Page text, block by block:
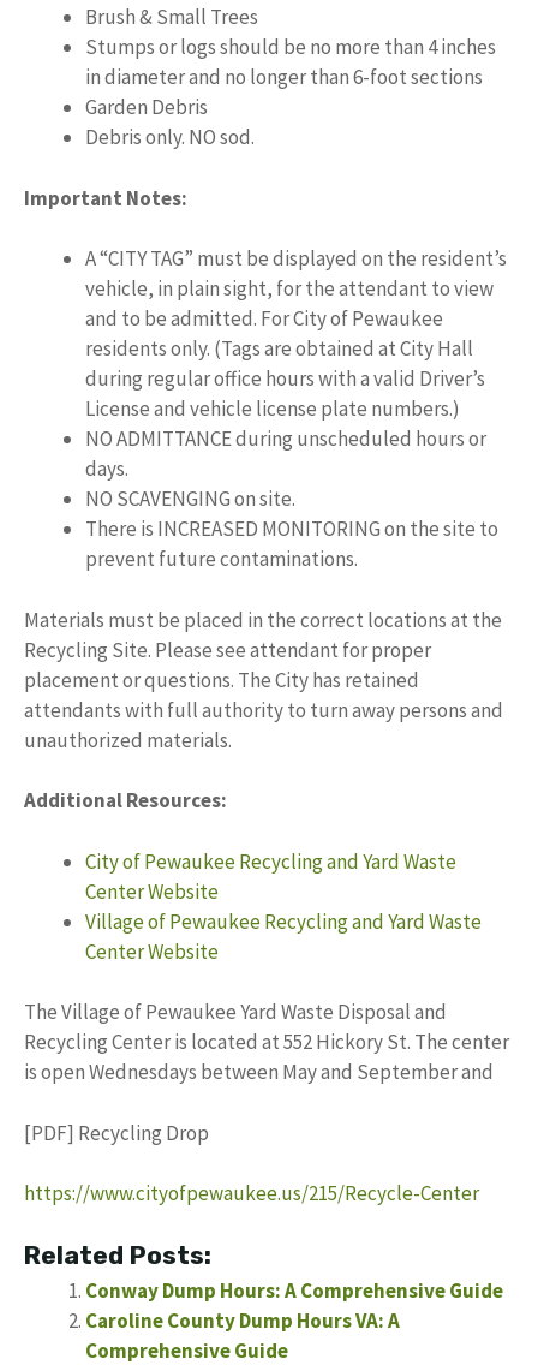
Brush & Small Trees
Stumps or logs should be no more than 4 inches
in diameter and no longer than 6-foot sections
Garden Debris
Debris only. NO sod.
Important Notes:
A “CITY TAG” must be displayed on the resident’s
vehicle, in plain sight, for the attendant to view
and to be admitted. For City of Pewaukee
residents only. (Tags are obtained at City Hall
during regular office hours with a valid Driver’s
License and vehicle license plate numbers.)
NO ADMITTANCE during unscheduled hours or
days.
NO SCAVENGING on site.
There is INCREASED MONITORING on the site to
prevent future contaminations.
Materials must be placed in the correct locations at the
Recycling Site. Please see attendant for proper
placement or questions. The City has retained
attendants with full authority to turn away persons and
unauthorized materials.
Additional Resources:
City of Pewaukee Recycling and Yard Waste
Center Website
Village of Pewaukee Recycling and Yard Waste
Center Website
The Village of Pewaukee Yard Waste Disposal and
Recycling Center is located at 552 Hickory St. The center
is open Wednesdays between May and September and
[PDF] Recycling Drop
https://www.cityofpewaukee.us/215/Recycle-Center
Related Posts:
Conway Dump Hours: A Comprehensive Guide
Caroline County Dump Hours VA: A
Comprehensive Guide